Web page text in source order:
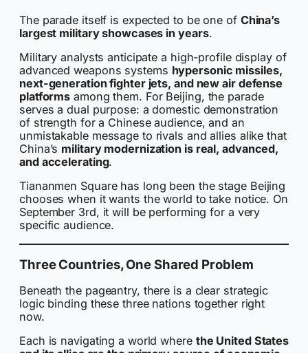
The parade itself is expected to be one of China’s
largest military showcases in years.
Military analysts anticipate a high-profile display of
advanced weapons systems hypersonic missiles,
next-generation fighter jets, and new air defense
platforms among them. For Beijing, the parade
serves a dual purpose: a domestic demonstration
of strength for a Chinese audience, and an
unmistakable message to rivals and allies alike that
China’s military modernization is real, advanced,
and accelerating.
Tiananmen Square has long been the stage Beijing
chooses when it wants the world to take notice. On
September 3rd, it will be performing for a very
specific audience.
Three Countries, One Shared Problem
Beneath the pageantry, there is a clear strategic
logic binding these three nations together right
now.
Each is navigating a world where the United States